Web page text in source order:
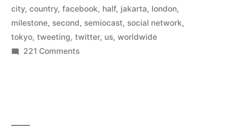
half
a
city, country, facebook, half, jakarta, london,
milestone, second, semiocast, social network,
tokyo, tweeting, twitter, us, worldwide
221 Commentson